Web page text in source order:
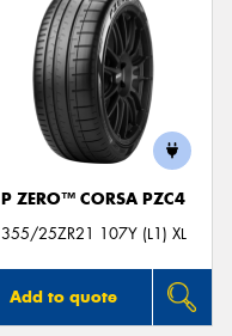
P ZERO™ CORSA PZC4
355/25ZR21 107Y (L1) XL
Add to quote